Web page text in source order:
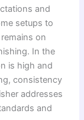
and
setups to
on
In the
is high and
consistency
addresses
and